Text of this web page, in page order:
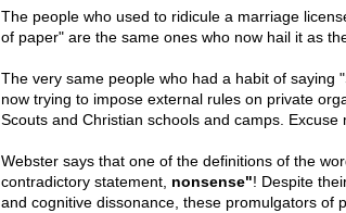
The people who used to ridicule a marriage
of paper" are the same ones who now hail it as
The very same people who had a habit of saying
now trying to impose external rules on private
Scouts and Christian schools and camps. Excuse
Webster says that one of the definitions of the
contradictory statement, nonsense"! Despite
and cognitive dissonance, these promulgators of